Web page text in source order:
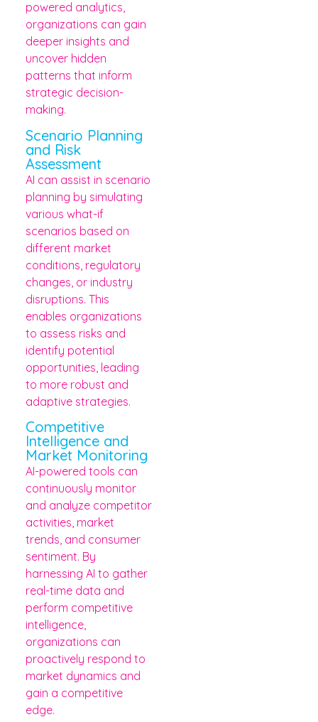
powered analytics,
organizations can gain
deeper insights and
uncover hidden
patterns that inform
strategic decision-
making.
Scenario Planning
and Risk
Assessment
AI can assist in scenario
planning by simulating
various what-if
scenarios based on
different market
conditions, regulatory
changes, or industry
disruptions. This
enables organizations
to assess risks and
identify potential
opportunities, leading
to more robust and
adaptive strategies.
Competitive
Intelligence and
Market Monitoring
AI-powered tools can
continuously monitor
and analyze competitor
activities, market
trends, and consumer
sentiment. By
harnessing AI to gather
real-time data and
perform competitive
intelligence,
organizations can
proactively respond to
market dynamics and
gain a competitive
edge.